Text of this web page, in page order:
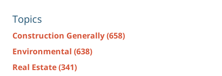
Topics
Construction Generally(658)
Environmental (638)
Real Estate(341)